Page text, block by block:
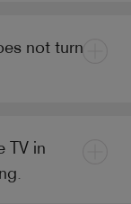
not turn
TV in